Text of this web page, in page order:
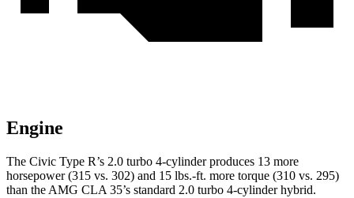
Engine
The Civic Type R’s 2.0 turbo 4-cylinder produces 13 more
horsepower (315 vs. 302) and 15 lbs.-ft. more torque (310 vs. 295)
than the AMG CLA 35’s standard 2.0 turbo 4-cylinder hybrid.